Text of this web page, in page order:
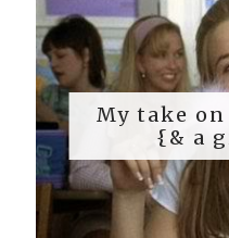
My take
{& a